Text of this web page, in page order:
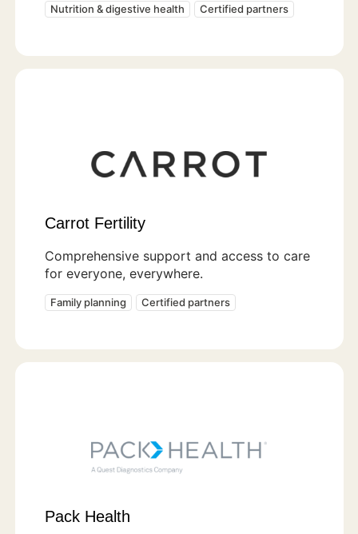
Nutrition & digestive health Certified partners
Carrot Fertility
Comprehensive support and access to care
for everyone, everywhere.
Family planning Certified partners
Pack Health